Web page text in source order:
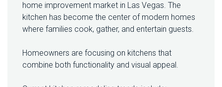
home improvement market in Las Vegas. The
kitchen has become the center of modern homes
where families cook, gather, and entertain guests.
Homeowners are focusing on kitchens that
combine both functionality and visual appeal.